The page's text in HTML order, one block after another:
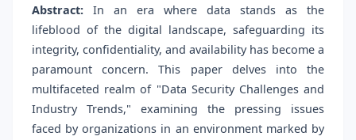
Abstract:
In an era where data stands as the
lifeblood of the digital landscape, safeguarding its
integrity, confidentiality, and availability has become a
paramount concern. This paper delves into the
multifaceted realm of "Data Security Challenges and
Industry Trends," examining the pressing issues
faced by organizations in an environment marked by